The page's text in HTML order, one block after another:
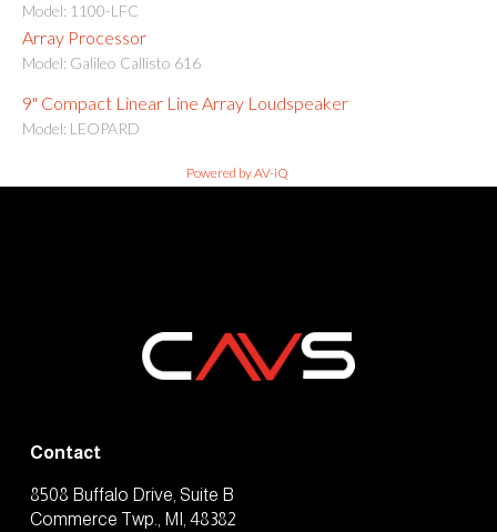
Model: 1100-LFC
Array Processor
Model: Galileo Callisto 616
9" Compact Linear Line Array Loudspeaker
Model: LEOPARD
Powered by AV-iQ
Contact
8508 Buffalo Drive, Suite B
Commerce Twp., MI, 48382